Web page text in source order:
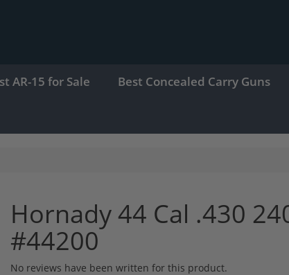
AR-15 for Sale Best Concealed Carry Guns
Hornady 44 Cal .430
#44200
No reviews have been written for this product.